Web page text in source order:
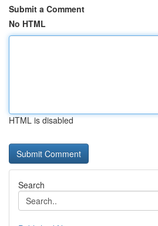
Submit a Comment
No HTML
HTML is disabled
Search